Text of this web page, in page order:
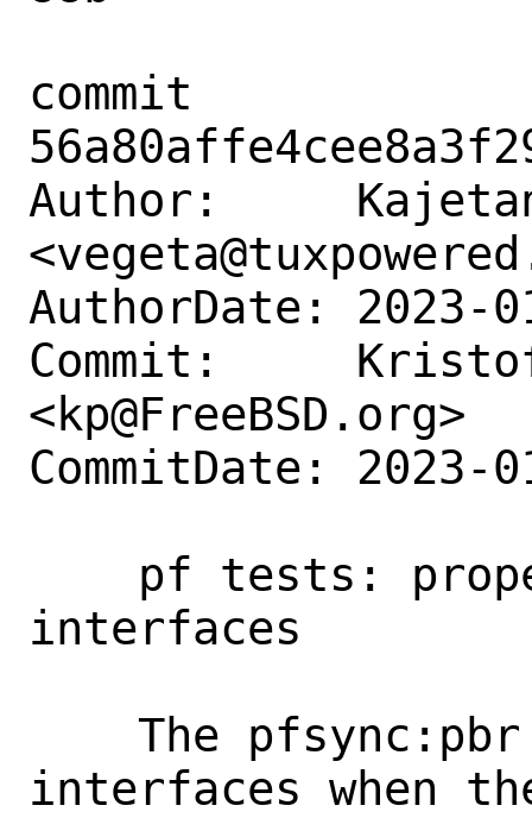
commit
Author:
AuthorDate: 2023-
Commit:
<kp@FreeBSD.org>
CommitDate: 2023-
interfaces
interfaces when